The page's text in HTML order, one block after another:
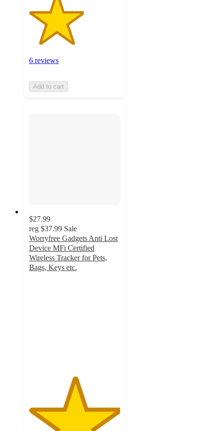
6 reviews
Add to cart
$27.99
reg $37.99 Sale
Worryfree Gadgets Anti Lost
Device MFi Certified
Wireless Tracker for Pets,
Bags, Keys etc.